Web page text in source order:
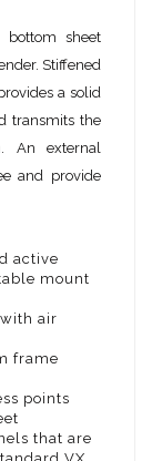
bottom sheet
Stiffened
a solid
transmits the
An external
and provide
active
mount
air
frame
points
that are